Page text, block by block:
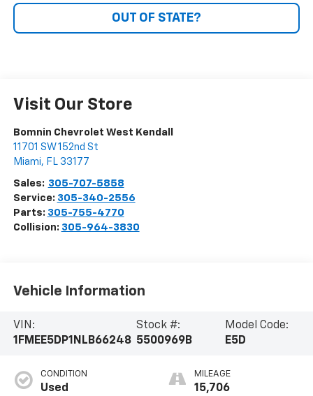
OUT OF STATE?
Visit Our Store
Bomnin Chevrolet West Kendall
11701 SW 152nd St
Miami, FL 33177
Sales: 305-707-5858
Service: 305-340-2556
Parts: 305-755-4770
Collision: 305-964-3830
Vehicle Information
VIN:
1FMEE5DP1NLB66248
Stock #:
5500969B
Model Code:
E5D
CONDITION
Used
MILEAGE
15,706